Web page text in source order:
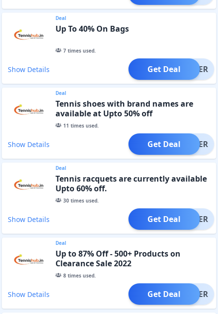
Deal
Up To 40% On Bags
7times used.
Show Details OFFER
Get Deal
Deal
Tennis shoes with brand names are
available at Upto 50% off
11 times used.
Show Details OFFER
Get Deal
Deal
Tennis racquets are currently available
Upto 60% off.
30times used.
Show Details OFFER
Get Deal
Deal
Up to 87% Off - 500+ Products on
Clearance Sale 2022
8times used.
Show Details OFFER
Get Deal